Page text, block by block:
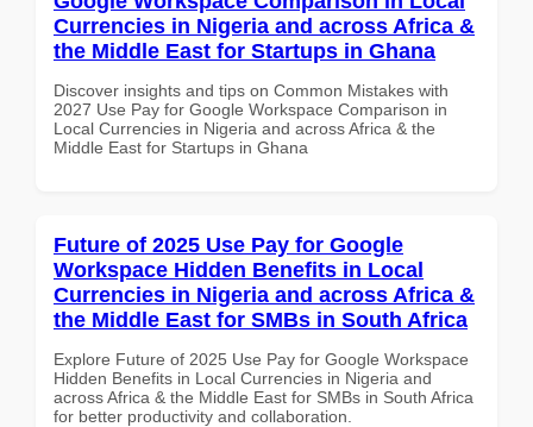
Currencies in Nigeria and across Africa &
the Middle East for Startups in Ghana
Discover insights and tips on Common Mistakes with
2027 Use Pay for Google Workspace Comparison in
Local Currencies in Nigeria and across Africa & the
Middle East for Startups in Ghana
Future of 2025 Use Pay for Google
Workspace Hidden Benefits in Local
Currencies in Nigeria and across Africa &
the Middle East for SMBs in South Africa
Explore Future of 2025 Use Pay for Google Workspace
Hidden Benefits in Local Currencies in Nigeria and
across Africa & the Middle East for SMBs in South Africa
for better productivity and collaboration.